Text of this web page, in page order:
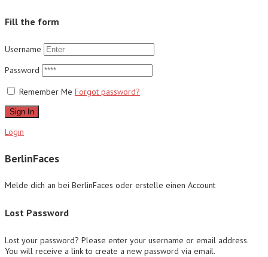
Fill the form
Username
Password
Remember Me Forgot password?
Sign In
Login
BerlinFaces
Melde dich an bei BerlinFaces oder erstelle einen Account
Lost Password
Lost your password? Please enter your username or email address.
You will receive a link to create a new password via email.